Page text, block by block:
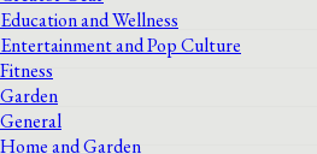
Education and Wellness
Entertainment and Pop Culture
Fitness
Garden
General
Home and Garden